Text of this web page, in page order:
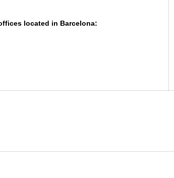
located in Barcelona: